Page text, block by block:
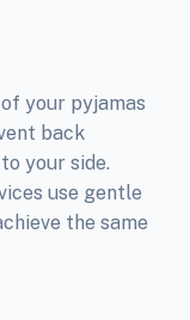
your pyjamas
back
your side.
use gentle
the same